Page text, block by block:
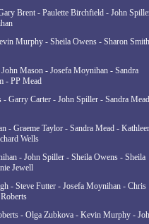
Brent - Paulette Birchfield - John
Murphy - Sheila Owens - Sharon
Mason - Josefa Moynihan - Sandra
- PP Mead
- Garry Carter - John Spiller - Sandra
- Graeme Taylor - Sandra Mead -
Wells
- John Spiller - Sheila Owens - Sheila
Jewell
- Steve Futter - Josefa Moynihan - Chris
- Olga Zubkova - Kevin Murphy -